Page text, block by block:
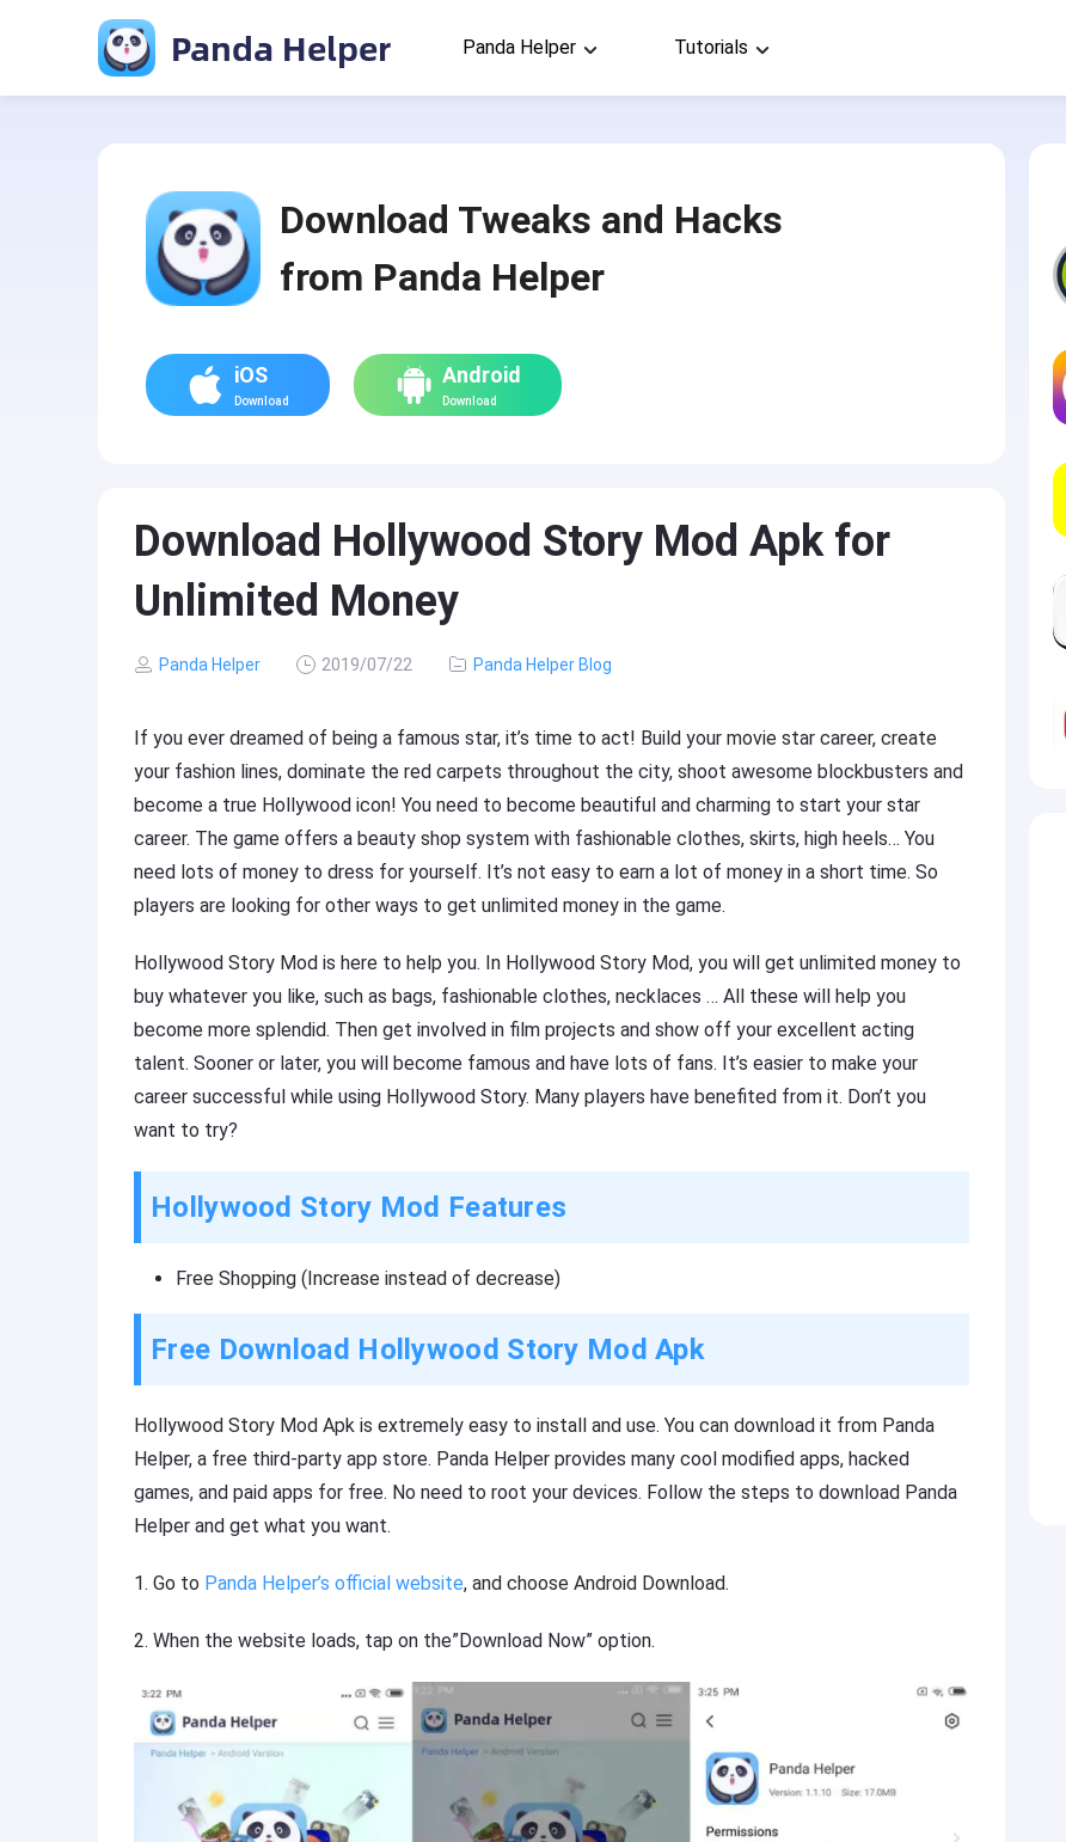
Panda Helper Panda Helper Tutorials
Download Tweaks and Hacks
from Panda Helper
iOS
Download
Android
Download
Download Hollywood Story Mod Apk for
Unlimited Money
Panda Helper 2019/07/22 Panda Helper Blog
If you ever dreamed of being a famous star, it’s time to act! Build your movie star career, create
your fashion lines, dominate the red carpets throughout the city, shoot awesome blockbusters and
become a true Hollywood icon! You need to become beautiful and charming to start your star
career. The game offers a beauty shop system with fashionable clothes, skirts, high heels… You
need lots of money to dress for yourself. It’s not easy to earn a lot of money in a short time. So
players are looking for other ways to get unlimited money in the game.
Hollywood Story Mod is here to help you. In Hollywood Story Mod, you will get unlimited money to
buy whatever you like, such as bags, fashionable clothes, necklaces … All these will help you
become more splendid. Then get involved in film projects and show off your excellent acting
talent. Sooner or later, you will become famous and have lots of fans. It’s easier to make your
career successful while using Hollywood Story. Many players have benefited from it. Don’t you
want to try?
Hollywood Story Mod Features
Free Shopping (Increase instead of decrease)
Free Download Hollywood Story Mod Apk
Hollywood Story Mod Apk is extremely easy to install and use. You can download it from Panda
Helper, a free third-party app store. Panda Helper provides many cool modified apps, hacked
games, and paid apps for free. No need to root your devices. Follow the steps to download Panda
Helper and get what you want.
1. Go to Panda Helper’s official website, and choose Android Download.
2. When the website loads, tap on the”Download Now” option.